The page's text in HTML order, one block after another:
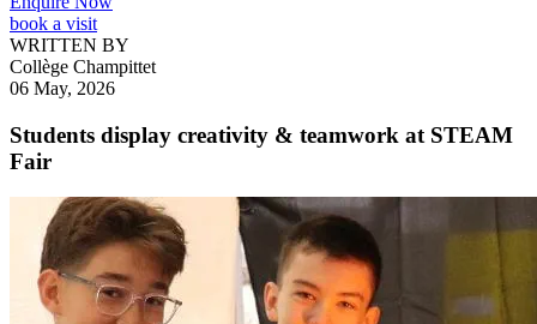
book a visit
WRITTEN BY
Collège Champittet
06 May, 2026
Students display creativity & teamwork at STEAM
Fair